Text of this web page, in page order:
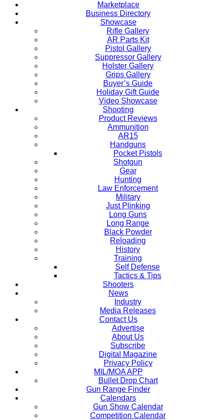
Marketplace
Business Directory
Showcase
Rifle Gallery
AR Parts Kit
Pistol Gallery
Suppressor Gallery
Holster Gallery
Grips Gallery
Buyer’s Guide
Holiday Gift Guide
Video Showcase
Shooting
Product Reviews
Ammunition
AR15
Handguns
Pocket Pistols
Shotgun
Gear
Hunting
Law Enforcement
Military
Just Plinking
Long Guns
Long Range
Black Powder
Reloading
History
Training
Self Defense
Tactics & Tips
Shooters
News
Industry
Media Releases
Contact Us
Advertise
About Us
Subscribe
Digital Magazine
Privacy Policy
MIL/MOA APP
Bullet Drop Chart
Gun Range Finder
Calendars
Gun Show Calendar
Competition Calendar